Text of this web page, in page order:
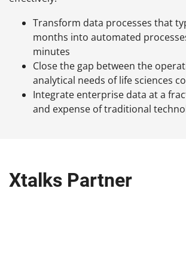
Transform data processes that
months into automated
minutes
Close the gap between the
analytical needs of life sciences
Integrate enterprise data at a
and expense of traditional
Xtalks Partner